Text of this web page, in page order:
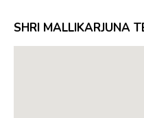
SHRI MALLIKARJUNA